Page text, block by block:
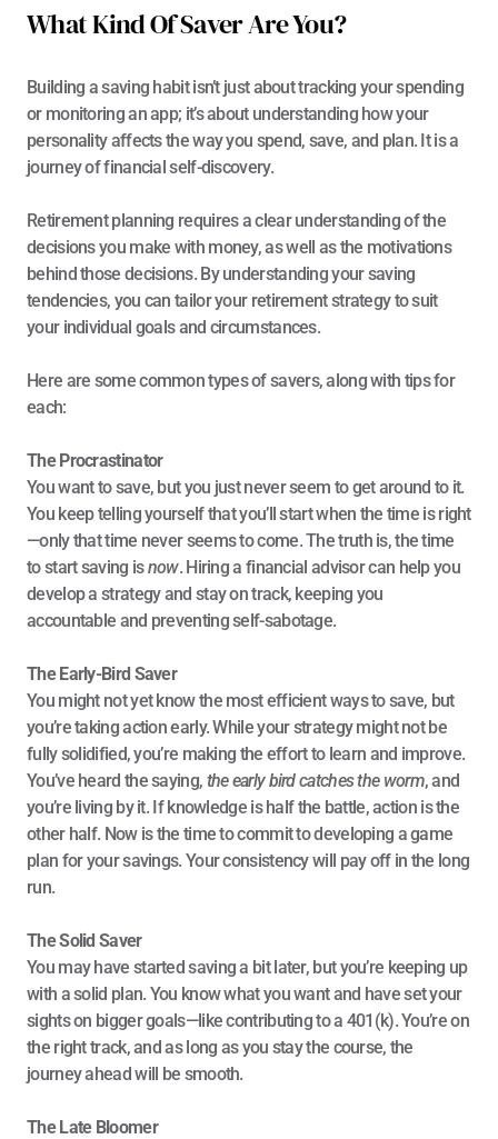
What Kind Of Saver Are You?
Building a saving habit isn’t just about tracking your spending
or monitoring an app; it’s about understanding how your
personality affects the way you spend, save, and plan. It is a
journey of financial self-discovery.
Retirement planning requires a clear understanding of the
decisions you make with money, as well as the motivations
behind those decisions. By understanding your saving
tendencies, you can tailor your retirement strategy to suit
your individual goals and circumstances.
Here are some common types of savers, along with tips for
each:
The Procrastinator
You want to save, but you just never seem to get around to it.
You keep telling yourself that you’ll start when the time is right
—only that time never seems to come. The truth is, the time
to start saving is now. Hiring a financial advisor can help you
develop a strategy and stay on track, keeping you
accountable and preventing self-sabotage.
The Early-Bird Saver
You might not yet know the most efficient ways to save, but
you’re taking action early. While your strategy might not be
fully solidified, you’re making the effort to learn and improve.
You’ve heard the saying, the early bird catches the worm, and
you’re living by it. If knowledge is half the battle, action is the
other half. Now is the time to commit to developing a game
plan for your savings. Your consistency will pay off in the long
run.
The Solid Saver
You may have started saving a bit later, but you’re keeping up
with a solid plan. You know what you want and have set your
sights on bigger goals—like contributing to a 401(k). You’re on
the right track, and as long as you stay the course, the
journey ahead will be smooth.
The Late Bloomer